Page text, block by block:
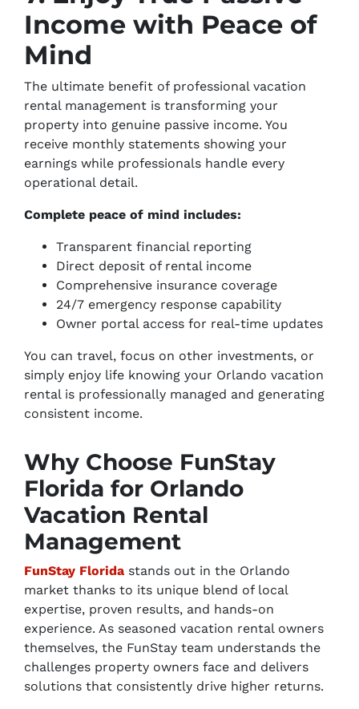
Income with Peace of
Mind
The ultimate benefit of professional vacation
rental management is transforming your
property into genuine passive income. You
receive monthly statements showing your
earnings while professionals handle every
operational detail.
Complete peace of mind includes:
Transparent financial reporting
Direct deposit of rental income
Comprehensive insurance coverage
24/7 emergency response capability
Owner portal access for real-time updates
You can travel, focus on other investments, or
simply enjoy life knowing your Orlando vacation
rental is professionally managed and generating
consistent income.
Why Choose FunStay
Florida for Orlando
Vacation Rental
Management
FunStay Florida stands out in the Orlando
market thanks to its unique blend of local
expertise, proven results, and hands-on
experience. As seasoned vacation rental owners
themselves, the FunStay team understands the
challenges property owners face and delivers
solutions that consistently drive higher returns.